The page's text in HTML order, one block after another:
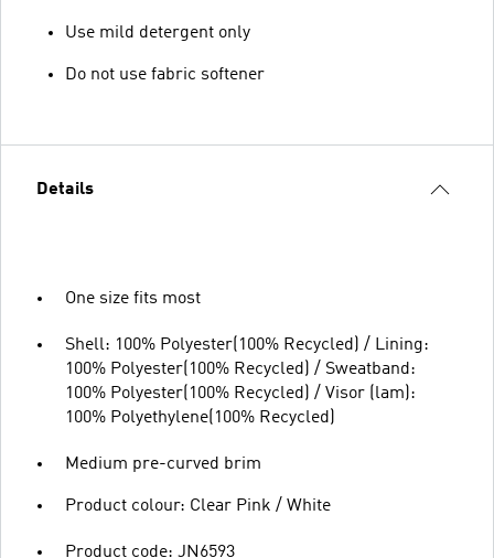
Use mild detergent only
Do not use fabric softener
Details
One size fits most
Shell: 100% Polyester(100% Recycled) / Lining:
100% Polyester(100% Recycled) / Sweatband:
100% Polyester(100% Recycled) / Visor (lam):
100% Polyethylene(100% Recycled)
Medium pre-curved brim
Product colour: Clear Pink / White
Product code: JN6593